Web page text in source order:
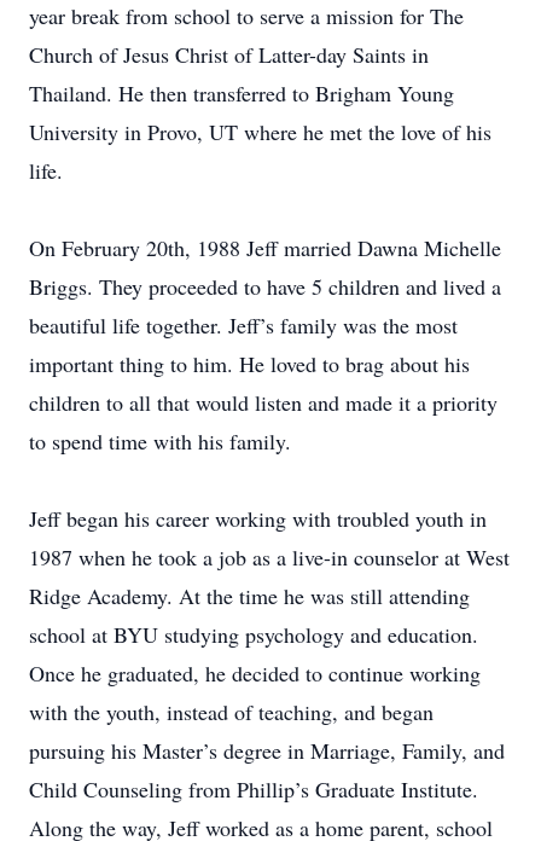
year break from school to serve a mission for The
Church of Jesus Christ of Latter-day Saints in
Thailand. He then transferred to Brigham Young
University in Provo, UT where he met the love of his
life.
On February 20th, 1988 Jeff married Dawna Michelle
Briggs. They proceeded to have 5 children and lived a
beautiful life together. Jeff’s family was the most
important thing to him. He loved to brag about his
children to all that would listen and made it a priority
to spend time with his family.
Jeff began his career working with troubled youth in
1987 when he took a job as a live-in counselor at West
Ridge Academy. At the time he was still attending
school at BYU studying psychology and education.
Once he graduated, he decided to continue working
with the youth, instead of teaching, and began
pursuing his Master’s degree in Marriage, Family, and
Child Counseling from Phillip’s Graduate Institute.
Along the way, Jeff worked as a home parent, school